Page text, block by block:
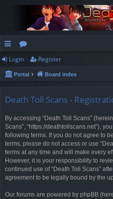
ui
ck
or
u
Login Register
Portal Board index
Death Toll Scans -
By accessing “Death Toll Scans”
Scans”, “https://deathtollscans.net”),
following terms. If you do not agree to
terms, please do not access or use
terms at any time and will make every
However, it is your responsibility to
continued use of “Death Toll Scans”
agreement to be legally bound by the
Our forums are powered by phpBB